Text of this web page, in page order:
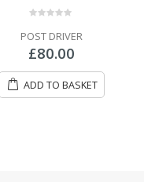
POST DRIVER
£80.00
ADD TO BASKET